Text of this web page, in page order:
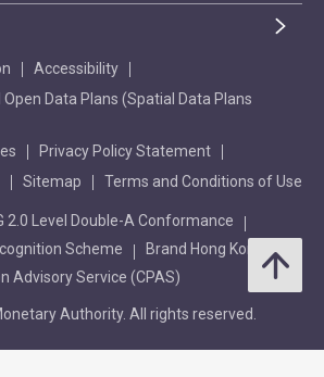
Accessibility
Data Plans (Spatial Data Plans
Privacy Policy Statement
Sitemap Terms and Conditions of Use
2.0 Level Double-A Conformance
Scheme
Brand Hong Kong
Advisory Service (CPAS)
Authority. All rights reserved.